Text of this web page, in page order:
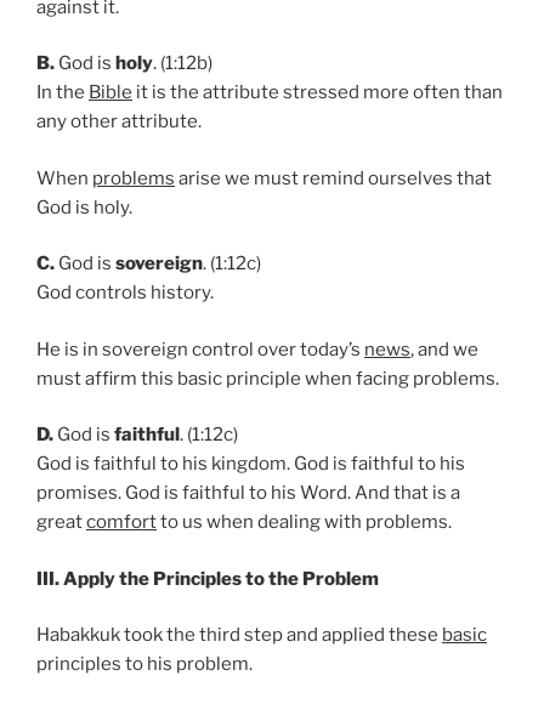
against it.
B. God is holy. (1:12b)
In the Bible it is the attribute stressed more often than
any other attribute.
When problems arise we must remind ourselves that
God is holy.
C. God is sovereign. (1:12c)
God controls history.
He is in sovereign control over today’s news, and we
must affirm this basic principle when facing problems.
D. God is faithful. (1:12c)
God is faithful to his kingdom. God is faithful to his
promises. God is faithful to his Word. And that is a
greatcomfortto us when dealing with problems.
III. Apply the Principles to the Problem
Habakkuk took the third step and applied these basic
principles to his problem.